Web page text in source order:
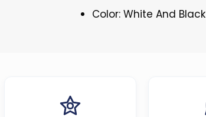
Color: White And Black